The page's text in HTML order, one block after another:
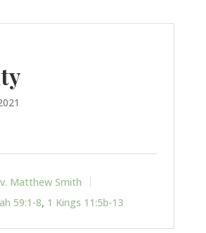
Matthew Smith
59:1-8, 1 Kings 11:5b-13